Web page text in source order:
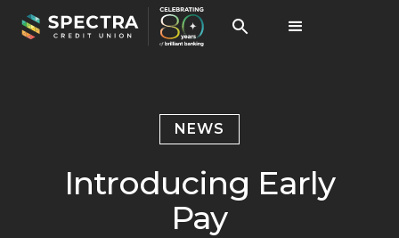
NEWS
Introducing Early
Pay